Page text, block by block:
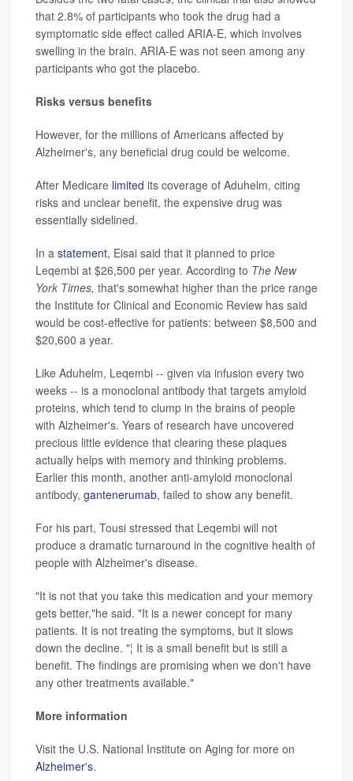
that 2.8% of participants who took the drug had a
symptomatic side effect called ARIA-E, which involves
swelling in the brain. ARIA-E was not seen among any
participants who got the placebo.
Risks versus benefits
However, for the millions of Americans affected by
Alzheimer's, any beneficial drug could be welcome.
After Medicare limited its coverage of Aduhelm, citing
risks and unclear benefit, the expensive drug was
essentially sidelined.
In a statement, Eisai said that it planned to price
Leqembi at $26,500 per year. According to The New
York Times, that's somewhat higher than the price range
the Institute for Clinical and Economic Review has said
would be cost-effective for patients: between $8,500 and
$20,600 a year.
Like Aduhelm, Leqembi -- given via infusion every two
weeks -- is a monoclonal antibody that targets amyloid
proteins, which tend to clump in the brains of people
with Alzheimer's. Years of research have uncovered
precious little evidence that clearing these plaques
actually helps with memory and thinking problems.
Earlier this month, another anti-amyloid monoclonal
antibody, gantenerumab, failed to show any benefit.
For his part, Tousi stressed that Leqembi will not
produce a dramatic turnaround in the cognitive health of
people with Alzheimer's disease.
"It is not that you take this medication and your memory
gets better,"he said. "It is a newer concept for many
patients. It is not treating the symptoms, but it slows
down the decline. "¦ It is a small benefit but is still a
benefit. The findings are promising when we don't have
any other treatments available."
More information
Visit the U.S. National Institute on Aging for more on
Alzheimer's.